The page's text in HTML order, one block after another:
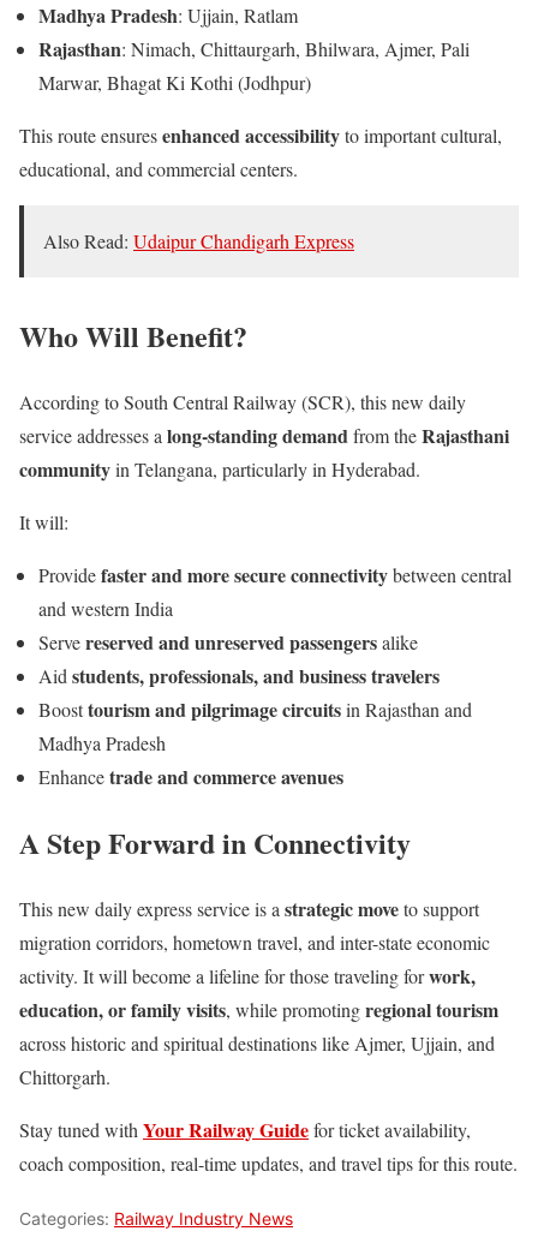
Madhya Pradesh: Ujjain, Ratlam
Rajasthan: Nimach, Chittaurgarh, Bhilwara, Ajmer, Pali
Marwar, Bhagat Ki Kothi (Jodhpur)
This route ensuresenhanced accessibilityto important cultural,
educational, and commercial centers.
Also Read: Udaipur Chandigarh Express
Who Will Benefit?
According to South Central Railway (SCR), this new daily
service addresses a long-standing demandfrom theRajasthani
communityin Telangana, particularly in Hyderabad.
It will:
Providefaster and more secure connectivitybetween central
and western India
Servereserved and unreserved passengersalike
Aid students, professionals, and business travelers
Boosttourism and pilgrimage circuitsin Rajasthan and
Madhya Pradesh
Enhancetrade and commerce avenues
A Step Forward in Connectivity
This new daily express service is a strategic moveto support
migration corridors, hometown travel, and inter-state economic
activity. It will become a lifeline for those traveling forwork,
education, or family visits, while promotingregional tourism
across historic and spiritual destinations like Ajmer, Ujjain, and
Chittorgarh.
Stay tuned with Your Railway Guidefor ticket availability,
coach composition, real-time updates, and travel tips for this route.
Categories: Railway Industry News